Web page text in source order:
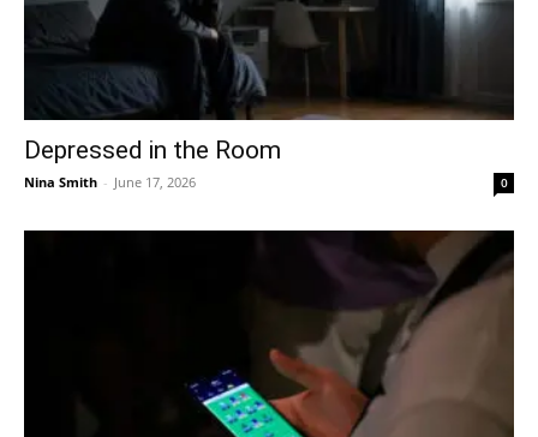
Depressed in the Room
Nina Smith - June 17, 2026 0